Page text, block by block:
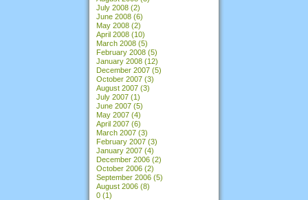
July 2008 (2)
June 2008 (6)
May 2008 (2)
April 2008 (10)
March 2008 (5)
February 2008 (5)
January 2008 (12)
December 2007 (5)
October 2007 (3)
August 2007 (3)
July 2007 (1)
June 2007 (5)
May 2007 (4)
April 2007 (6)
March 2007 (3)
February 2007 (3)
January 2007 (4)
December 2006 (2)
October 2006 (2)
September 2006 (5)
August 2006 (8)
0 (1)